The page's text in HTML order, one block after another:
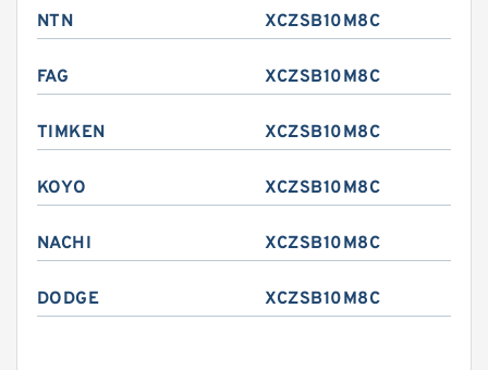
NTN XCZSB10M8C
FAG XCZSB10M8C
TIMKEN XCZSB10M8C
KOYO XCZSB10M8C
NACHI XCZSB10M8C
DODGE XCZSB10M8C